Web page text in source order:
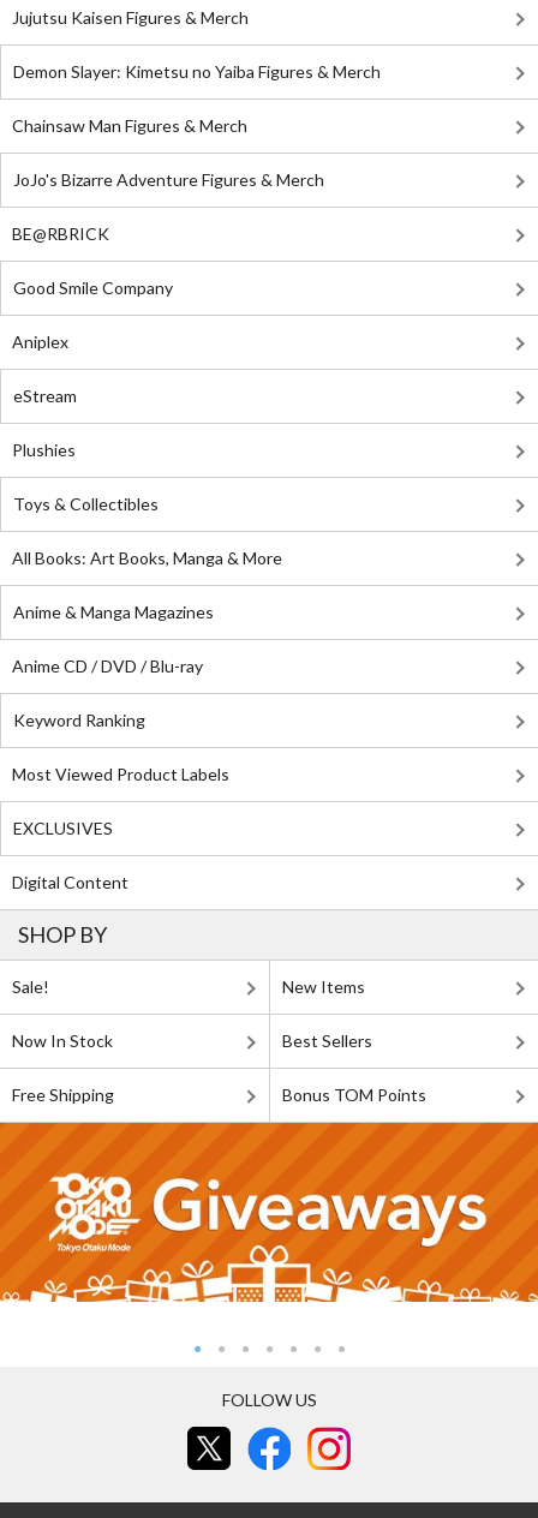
Jujutsu Kaisen Figures & Merch
Demon Slayer: Kimetsu no Yaiba Figures & Merch
Chainsaw Man Figures & Merch
JoJo's Bizarre Adventure Figures & Merch
BE@RBRICK
Good Smile Company
Aniplex
eStream
Plushies
Toys & Collectibles
All Books: Art Books, Manga & More
Anime & Manga Magazines
Anime CD / DVD / Blu-ray
Keyword Ranking
Most Viewed Product Labels
EXCLUSIVES
Digital Content
SHOP BY
Sale! New Items
Now In Stock Best Sellers
Free Shipping Bonus TOM Points
FOLLOW US